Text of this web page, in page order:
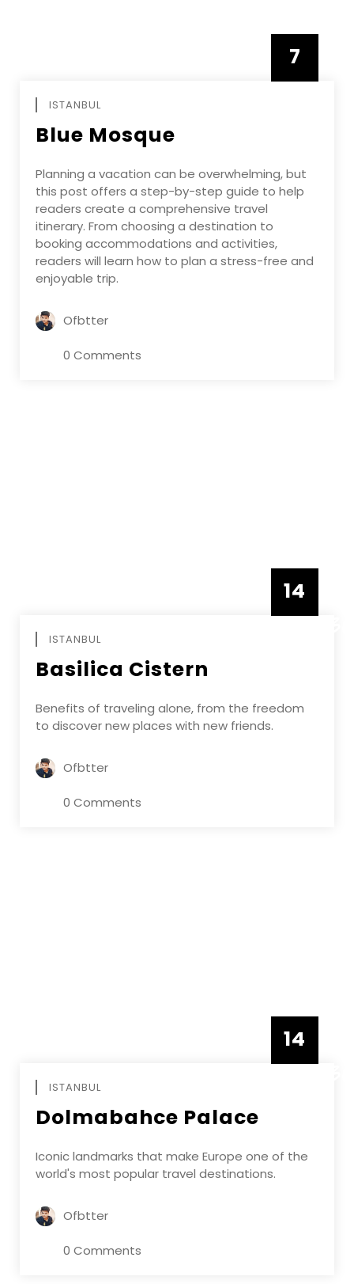
7
ISTANBUL
Blue Mosque
Planning a vacation can be overwhelming, but
this post offers a step-by-step guide to help
readers create a comprehensive travel
itinerary. From choosing a destination to
booking accommodations and activities,
readers will learn how to plan a stress-free and
enjoyable trip.
Ofbtter
0 Comments
14
ISTANBUL
Basilica Cistern
Benefits of traveling alone, from the freedom
to discover new places with new friends.
Ofbtter
0 Comments
14
ISTANBUL
Dolmabahce Palace
Iconic landmarks that make Europe one of the
world's most popular travel destinations.
Ofbtter
0 Comments